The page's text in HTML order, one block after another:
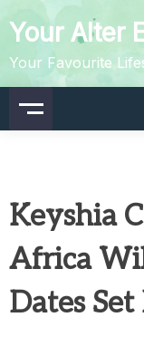
to
content
Your Alter
Your Favourite
Keyshia
Africa
Dates